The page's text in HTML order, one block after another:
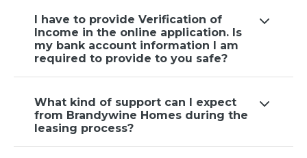
I have to provide Verification of
Income in the online application. Is
my bank account information I am
required to provide to you safe?
What kind of support can I expect
from Brandywine Homes during the
leasing process?